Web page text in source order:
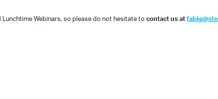
Lunchtime Webinars, so please do not hesitate tocontact us at